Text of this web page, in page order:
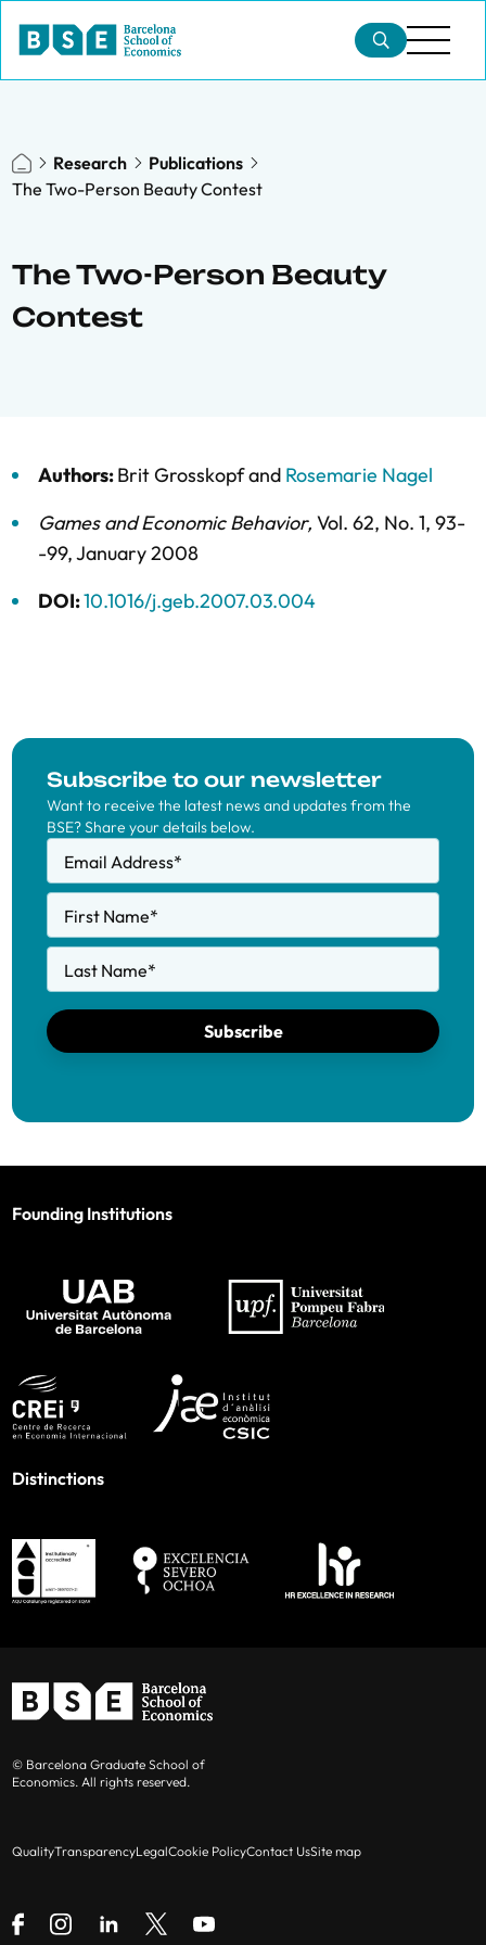
Research
Publications
The Two-Person Beauty Contest
The Two-Person Beauty
Contest
Authors:Brit Grosskopfand Rosemarie Nagel
Games and Economic Behavior, Vol. 62, No. 1, 93-
-99,January 2008
DOI:10.1016/j.geb.2007.03.004
Subscribe to our newsletter
Want to receive the latest news and updates from the
BSE? Share your details below.
Email Address*
First Name*
Last Name*
Subscribe
Founding Institutions
Distinctions
© Barcelona Graduate School of
Economics. All rights reserved.
QualityTransparencyLegalCookie PolicyContact UsSite map